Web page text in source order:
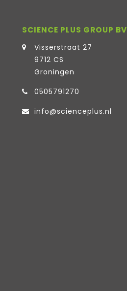
SCIENCE PLUS GROUP BV
Visserstraat 27
9712 CS
Groningen
0505791270
info@scienceplus.nl